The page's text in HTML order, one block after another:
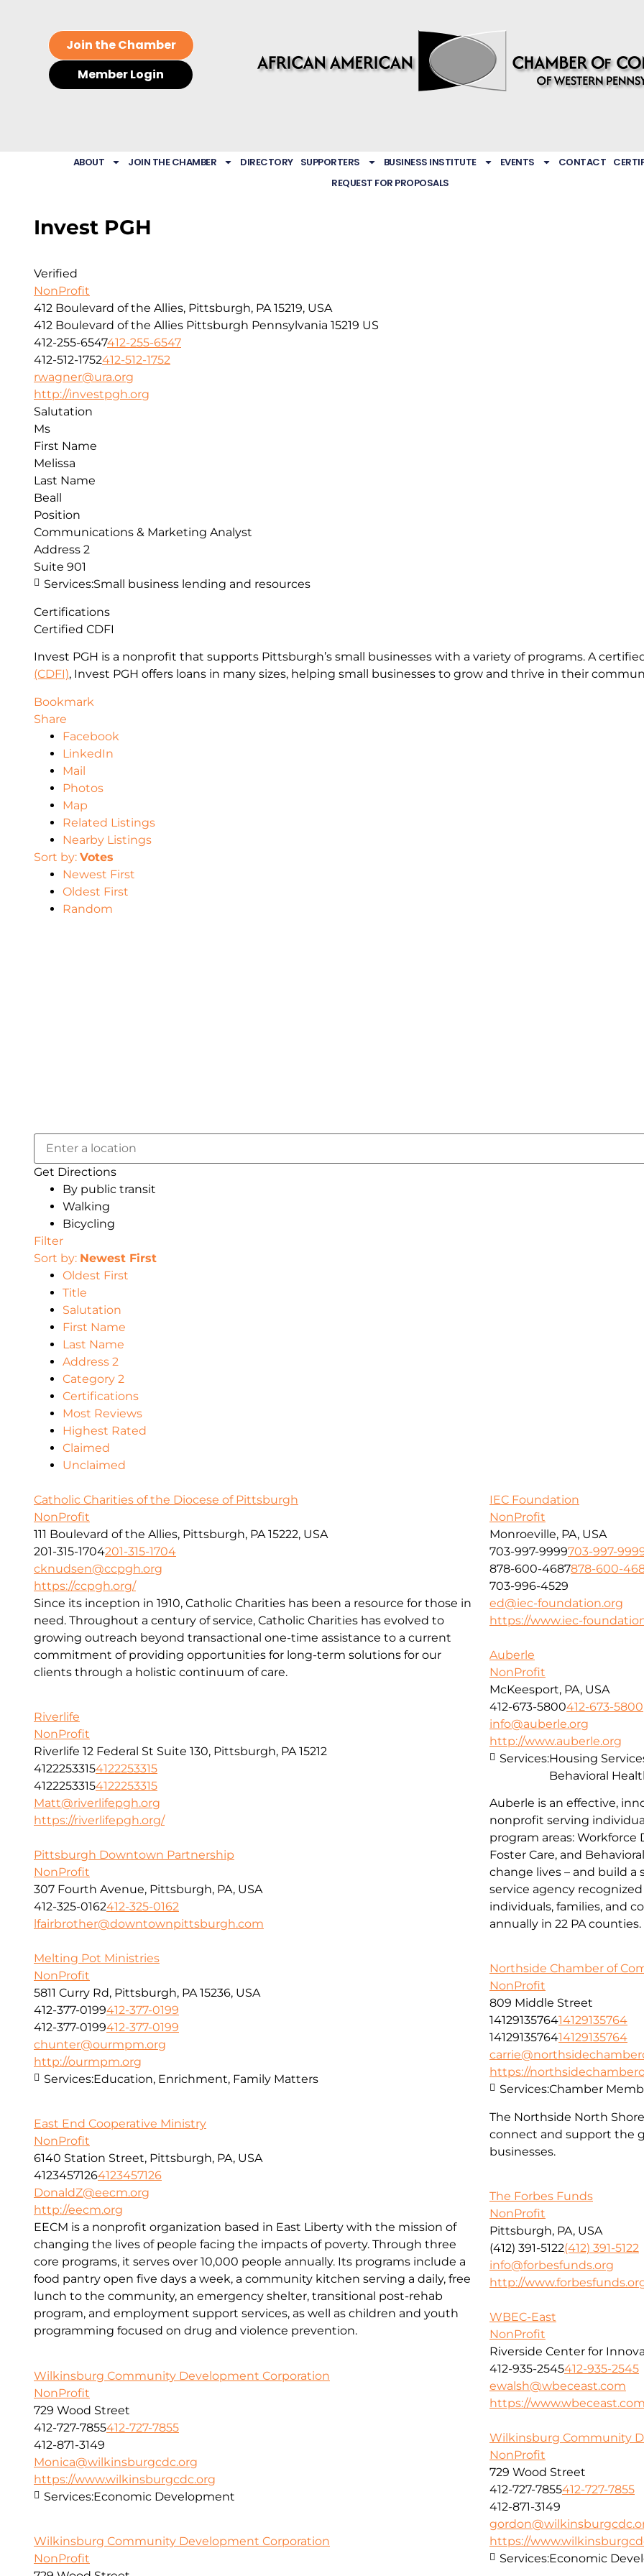
Join the Chamber
Member Login
ABOUT JOIN THE CHAMBER DIRECTORY SUPPORTERS BUSINESS INSTITUTE EVENTS CONTACT
REQUEST FOR PROPOSALS
Invest PGH
Verified
NonProfit
412 Boulevard of the Allies, Pittsburgh, PA 15219, USA
412 Boulevard of the Allies Pittsburgh Pennsylvania 15219 US
412-255-6547412-255-6547
412-512-1752412-512-1752
rwagner@ura.org
http://investpgh.org
Invest PGH is a nonprofit that supports Pittsburgh’s small businesses with a variety of programs. A
(CDFI), Invest PGH offers loans in many sizes, helping small businesses to grow and thrive in their
Salutation
Ms
First Name
Melissa
Last Name
Beall
Position
Communications & Marketing Analyst
Address 2
Suite 901
Services:Small business lending and resources
Certifications
Certified CDFI
Bookmark
Share
Facebook
LinkedIn
Mail
Photos
Map
Related Listings
Nearby Listings
Sort by: Votes
Newest First
Oldest First
Random
Get Directions
By public transit
Walking
Bicycling
Filter
Sort by: Newest First
Oldest First
Title
Salutation
First Name
Last Name
Address 2
Category 2
Certifications
Most Reviews
Highest Rated
Claimed
Unclaimed
Catholic Charities of the Diocese of Pittsburgh
NonProfit
111 Boulevard of the Allies, Pittsburgh, PA 15222, USA
201-315-1704201-315-1704
cknudsen@ccpgh.org
https://ccpgh.org/
Since its inception in 1910, Catholic Charities has been a resource for those in
need. Throughout a century of service, Catholic Charities has evolved to
growing outreach beyond transactional one-time assistance to a current
commitment of providing opportunities for long-term solutions for our
clients through a holistic continuum of care.
IEC Foundation
NonProfit
Monroeville, PA, USA
703-997-9999703-997-
878-600-4687878-600-
703-996-4529
ed@iec-foundation.org
https://www.iec-
Auberle
NonProfit
McKeesport, PA, USA
412-673-5800412-673-5800
info@auberle.org
http://www.auberle.org
Auberle is an effective,
nonprofit serving
program areas:
Foster Care, and
change lives – and build a
service agency
individuals, families, and
annually in 22 PA counties.
Services:Housing
Behavioral
Riverlife
NonProfit
Riverlife 12 Federal St Suite 130, Pittsburgh, PA 15212
41222533154122253315
41222533154122253315
Matt@riverlifepgh.org
https://riverlifepgh.org/
Pittsburgh Downtown Partnership
NonProfit
307 Fourth Avenue, Pittsburgh, PA, USA
412-325-0162412-325-0162
lfairbrother@downtownpittsburgh.com
Melting Pot Ministries
NonProfit
5811 Curry Rd, Pittsburgh, PA 15236, USA
412-377-0199412-377-0199
412-377-0199412-377-0199
chunter@ourmpm.org
http://ourmpm.org
Services:Education, Enrichment, Family Matters
Northside Chamber of
NonProfit
809 Middle Street
1412913576414129135764
1412913576414129135764
https://
The Northside North
connect and support the
businesses.
Services:Chamber
East End Cooperative Ministry
NonProfit
6140 Station Street, Pittsburgh, PA, USA
41234571264123457126
DonaldZ@eecm.org
http://eecm.org
EECM is a nonprofit organization based in East Liberty with the mission of
changing the lives of people facing the impacts of poverty. Through three
core programs, it serves over 10,000 people annually. Its programs include a
food pantry open five days a week, a community kitchen serving a daily, free
lunch to the community, an emergency shelter, transitional post-rehab
program, and employment support services, as well as children and youth
programming focused on drug and violence prevention.
The Forbes Funds
NonProfit
Pittsburgh, PA, USA
(412) 391-5122(412) 391-5122
info@forbesfunds.org
http://
WBEC-East
NonProfit
Riverside Center for
412-935-2545412-935-2545
ewalsh@wbeceast.com
https://
Wilkinsburg Community Development Corporation
NonProfit
729 Wood Street
412-727-7855412-727-7855
412-871-3149
Monica@wilkinsburgcdc.org
https://www.wilkinsburgcdc.org
Services:Economic Development
Wilkinsburg Community
NonProfit
729 Wood Street
412-727-7855412-727-7855
412-871-3149
https://
Services:Economic
Wilkinsburg Community Development Corporation
NonProfit